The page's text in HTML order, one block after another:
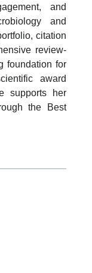
and
and
citation
review-
foundation for
award
supports her
the Best